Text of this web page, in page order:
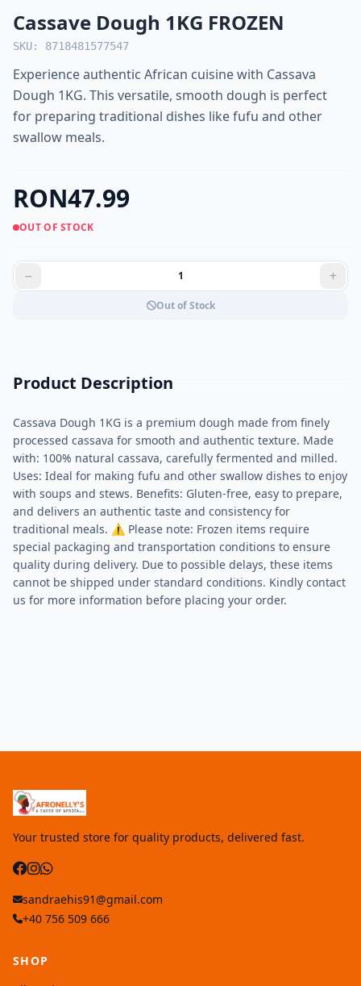
Cassave Dough 1KG FROZEN
SKU: 8718481577547
Experience authentic African cuisine with Cassava
Dough 1KG. This versatile, smooth dough is perfect
for preparing traditional dishes like fufu and other
swallow meals.
RON47.99
OUT OF STOCK
Out of Stock
Product Description
Cassava Dough 1KG is a premium dough made from finely
processed cassava for smooth and authentic texture. Made
with: 100% natural cassava, carefully fermented and milled.
Uses: Ideal for making fufu and other swallow dishes to enjoy
with soups and stews. Benefits: Gluten-free, easy to prepare,
and delivers an authentic taste and consistency for
traditional meals. ⚠ Please note: Frozen items require
special packaging and transportation conditions to ensure
quality during delivery. Due to possible delays, these items
cannot be shipped under standard conditions. Kindly contact
us for more information before placing your order.
Your trusted store for quality products, delivered fast.
sandraehis91@gmail.com
+40 756 509 666
SHOP